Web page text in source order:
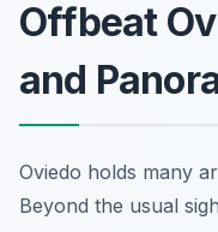
Offbeat
and
Oviedo holds many
Beyond the usual